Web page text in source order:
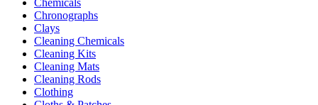
Chemicals
Chronographs
Clays
Cleaning Chemicals
Cleaning Kits
Cleaning Mats
Cleaning Rods
Clothing